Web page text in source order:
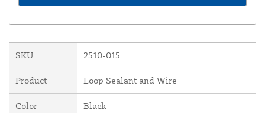
SKU 2510-015
Product Loop Sealant and Wire
Color Black